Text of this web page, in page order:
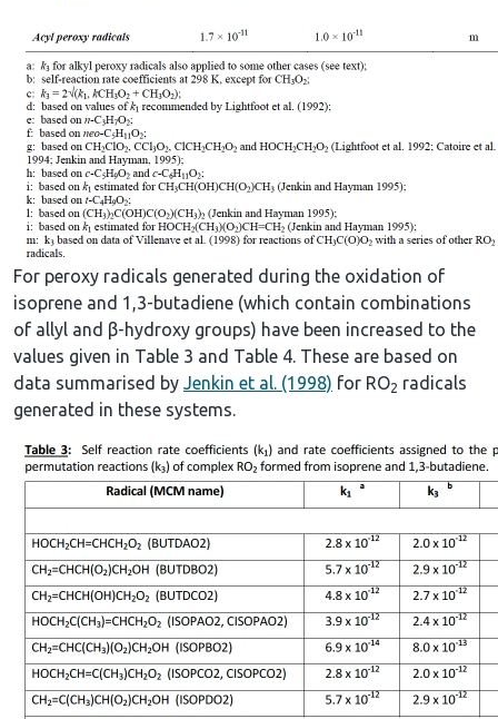
For peroxy radicals generated during the oxidation of
isoprene and 1,3-butadiene (which contain combinations
of allyl and β-hydroxy groups) have been increased to the
values given in Table 3 and Table 4. These are based on
data summarised by Jenkin et al. (1998) for RO2 radicals
generated in these systems.